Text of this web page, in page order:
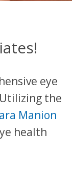
eye
Utilizing the
Manion
health